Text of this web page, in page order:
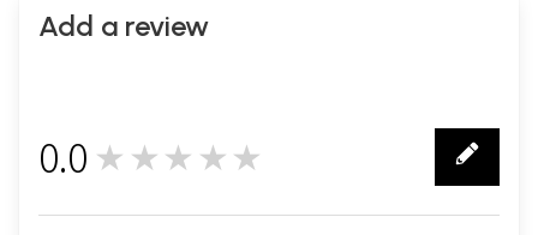
Add a review
0.0 ★★★★★